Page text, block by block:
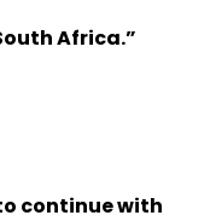
Africa.”
continue with